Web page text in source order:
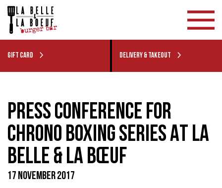
GIFT CARD DELIVERY & TAKEOUT
PRESS CONFERENCE FOR
CHRONO BOXING SERIES AT LA
BELLE & LA BŒUF
17 NOVEMBER 2017